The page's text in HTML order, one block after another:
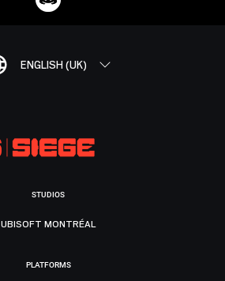
ENGLISH (UK)
STUDIOS
UBISOFT MONTRÉAL
PLATFORMS